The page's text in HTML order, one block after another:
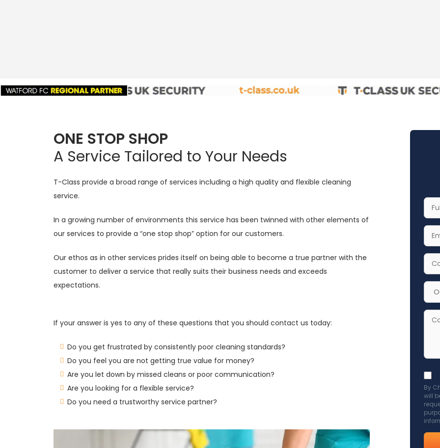
ONE STOP SHOP
A Service Tailored to Your Needs
T-Class provide a broad range of services including a high quality and flexible cleaning
service.
In a growing number of environments this service has been twinned with other elements of
our services to provide a “one stop shop” option for our customers.
Our ethos as in other services prides itself on being able to become a true partner with the
customer to deliver a service that really suits their business needs and exceeds
expectations.
If your answer is yes to any of these questions that you should contact us today:
Do you get frustrated by consistently poor cleaning standards?
Do you feel you are not getting true value for money?
Are you let down by missed cleans or poor communication?
Are you looking for a flexible service?
Do you need a trustworthy service partner?
Your
Full
Name
Your
Your
for
to
send
By
will